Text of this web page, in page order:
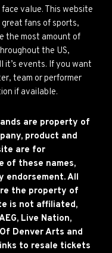
value. This website
great fans of sports,
the most amount of
the US,
it’s events. If you want
team or performer
if available.
are property of
product and
are for
of these names,
endorsement. All
the property of
is not affiliated,
Live Nation,
Denver Arts and
to resale tickets